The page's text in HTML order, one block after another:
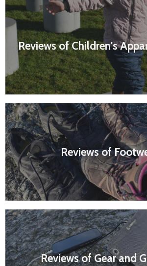
Reviews of Children's
Reviews of
Reviews of Gear and